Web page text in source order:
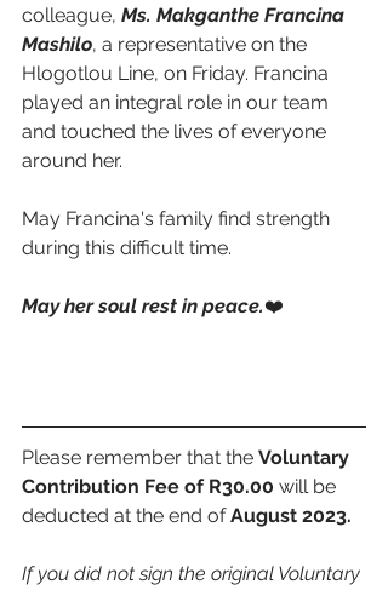
colleague, Ms. Makganthe Francina
Mashilo, a representative on the
Hlogotlou Line, on Friday. Francina
played an integral role in our team
and touched the lives of everyone
around her.
May Francina's family find strength
during this difficult time.
May her soul rest in peace.❤️
Please remember that the Voluntary
Contribution Fee of R30.00 will be
deducted at the end of August 2023.
If you did not sign the original Voluntary